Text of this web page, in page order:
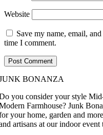
Website
Save my name, email,
time I comment.
BONANZA
you consider your style
Farmhouse? Junk
your home, garden and
artisans at our indoor